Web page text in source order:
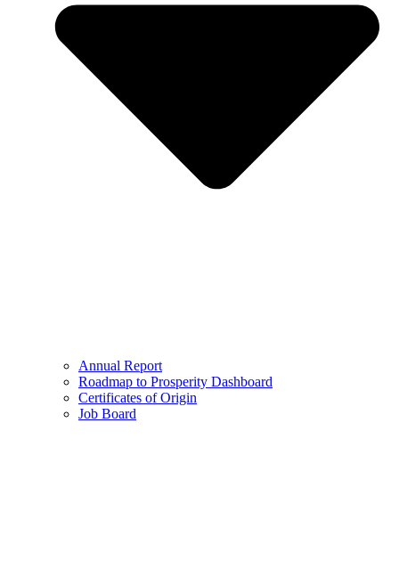
Annual Report
Roadmap to Prosperity Dashboard
Certificates of Origin
Job Board